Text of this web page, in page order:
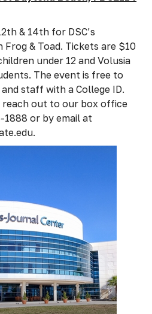
& 14th for DSC’s
Frog & Toad. Tickets are $10
under 12 and Volusia
The event is free to
staff with a College ID.
out to our box office
or by email at